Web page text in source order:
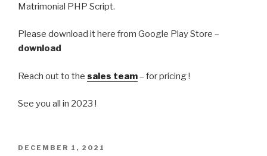
Matrimonial PHP Script.
Please download it here from Google Play Store –
download
Reach out to the sales team– for pricing !
See you all in 2023 !
POSTED
DECEMBER 1, 2021